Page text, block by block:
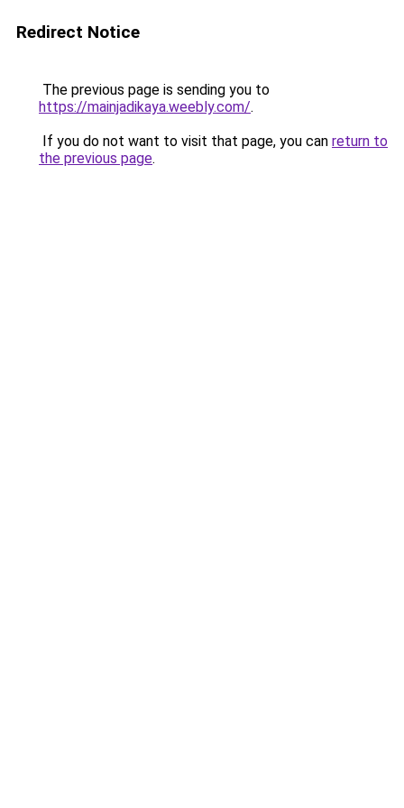
Redirect Notice
The previous page is sending you to
https://mainjadikaya.weebly.com/.
If you do not want to visit that page, you can return to
the previous page.